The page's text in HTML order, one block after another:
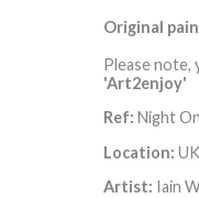
Original
Please note,
'Art2enjoy'
Ref: Night
Location: UK
Artist: Iain